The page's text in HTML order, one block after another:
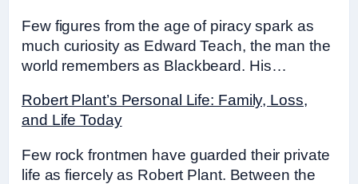
Few figures from the age of piracy spark as
much curiosity as Edward Teach, the man the
world remembers as Blackbeard. His…
Robert Plant’s Personal Life: Family, Loss,
and Life Today
Few rock frontmen have guarded their private
life as fiercely as Robert Plant. Between the